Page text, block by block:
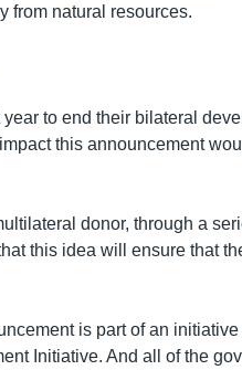
from natural resources.
to end their bilateral
this announcement
donor, through a
this idea will ensure that
is part of an
Initiative. And all of the